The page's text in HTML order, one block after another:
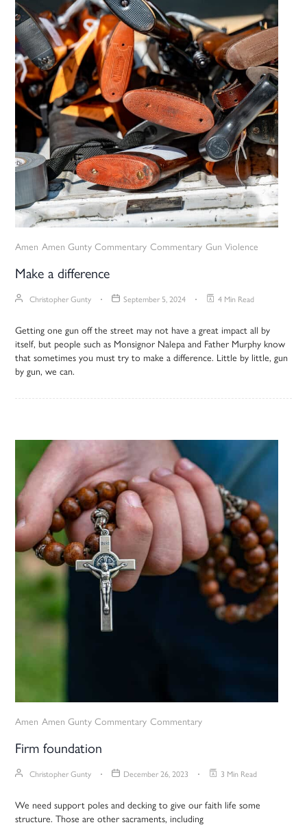
Amen Amen Gunty Commentary Commentary Gun Violence
Make a difference
Christopher Gunty September 5, 2024 4 Min Read
Getting one gun off the street may not have a great impact all by
itself, but people such as Monsignor Nalepa and Father Murphy know
that sometimes you must try to make a difference. Little by little, gun
by gun, we can.
Amen Amen Gunty Commentary Commentary
Firm foundation
Christopher Gunty December 26, 2023 3 Min Read
We need support poles and decking to give our faith life some
structure. Those are other sacraments, including